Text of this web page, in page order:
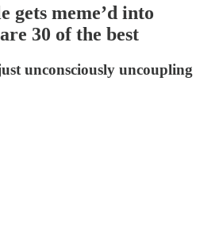
gets meme’d into
30 of the best
unconsciously uncoupling